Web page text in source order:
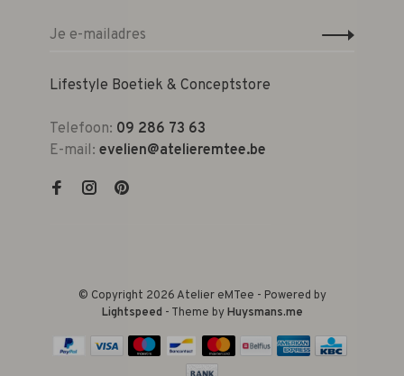
Lifestyle Boetiek & Conceptstore
Telefoon: 09 286 73 63
E-mail: evelien@atelieremtee.be
© Copyright 2026 Atelier eMTee - Powered by
Lightspeed - Theme byHuysmans.me